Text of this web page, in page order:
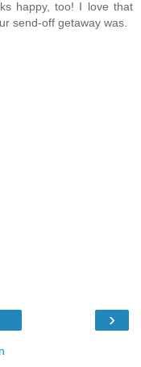
happy, too! I love that
send-off getaway was.
›